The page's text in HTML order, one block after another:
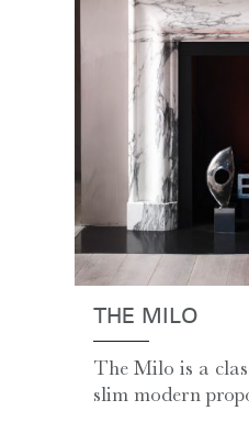
THE MILO
The Milo is a
slim modern